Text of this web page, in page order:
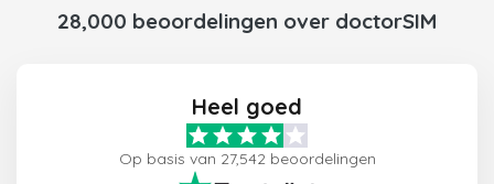
28,000 beoordelingen over doctorSIM
Heel goed
Op basis van 27,542 beoordelingen